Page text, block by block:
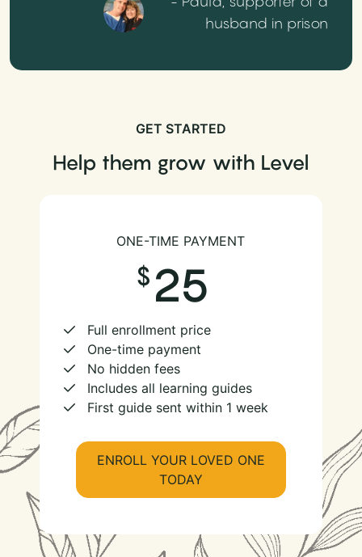
husband in prison
GET STARTED
Help them grow with Level
ONE-TIME PAYMENT
25
Full enrollment price
One-time payment
No hidden fees
Includes all learning guides
First guide sent within 1 week
ENROLL YOUR LOVED ONE
TODAY